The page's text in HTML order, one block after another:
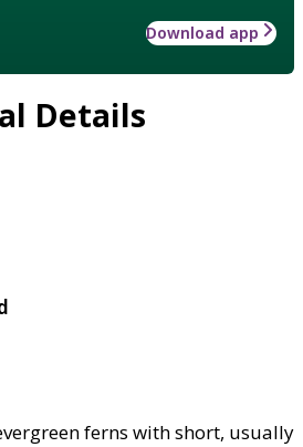
Download app
Details
ferns with short, usually